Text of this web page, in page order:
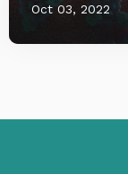
Oct 03, 2022